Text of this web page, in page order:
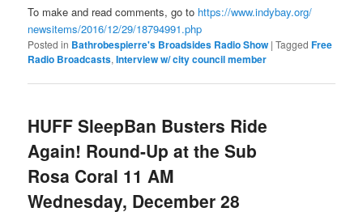
To make and read comments, go to https://www.indybay.org/
newsitems/2016/12/29/18794991.php
Posted in Bathrobespierre's Broadsides Radio Show |Tagged Free
Radio Broadcasts,Interview w/ city council member
HUFF SleepBan Busters Ride
Again! Round-Up at the Sub
Rosa Coral 11 AM
Wednesday, December 28